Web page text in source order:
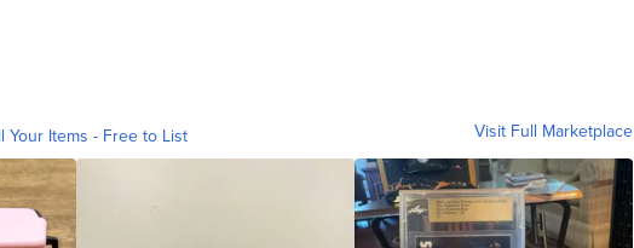
Your Items - Free to List Visit Full Marketplace